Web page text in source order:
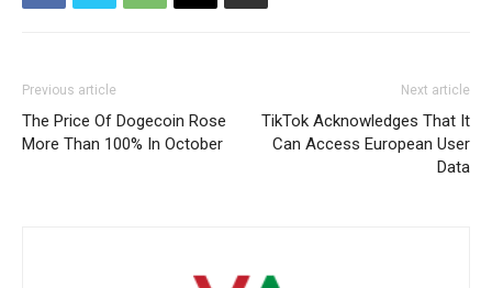
Previous article
The Price Of Dogecoin Rose
More Than 100% In October
Next article
TikTok Acknowledges That It
Can Access European User
Data